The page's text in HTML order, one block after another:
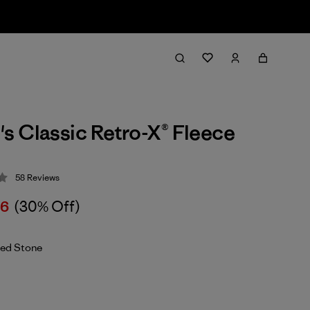
Classic Retro-X® Fleece
4.3 / 5
58 Reviews
(30% Off)
Stone